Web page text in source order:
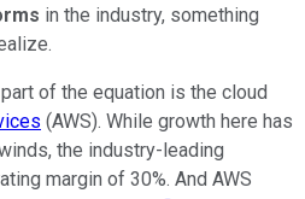
in the industry, something
of the equation is the cloud
(AWS). While growth here has
the industry-leading
margin of 30%. And AWS